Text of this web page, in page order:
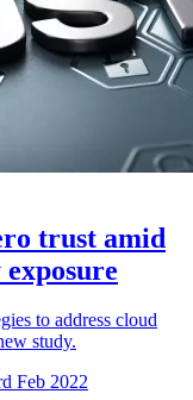
trust amid
to address cloud
study.
Feb 2022